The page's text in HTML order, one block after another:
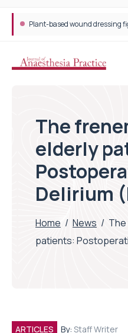
The
elderly
Delirium
Home / News /
patients:
ARTICLES By: Staff Writer